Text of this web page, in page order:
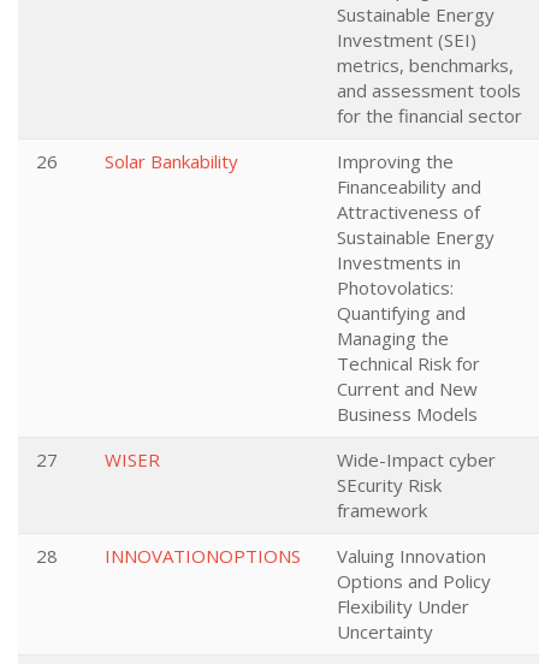
Sustainable Energy
Investment (SEI)
metrics, benchmarks,
and assessment tools
for the financial sector
26
Solar Bankability
Improving the
Financeability and
Attractiveness of
Sustainable Energy
Investments in
Photovolatics:
Quantifying and
Managing the
Technical Risk for
Current and New
Business Models
27
WISER
Wide-Impact cyber
SEcurity Risk
framework
28
INNOVATIONOPTIONS
Valuing Innovation
Options and Policy
Flexibility Under
Uncertainty